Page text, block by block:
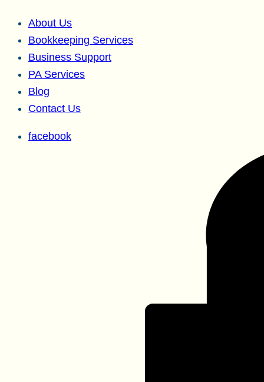
About Us
Bookkeeping Services
Business Support
PA Services
Blog
Contact Us
facebook